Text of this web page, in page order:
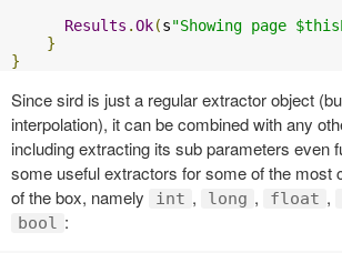
Results .Ok(s"Showing page
}
}
Since sird is just a regular extractor object
interpolation), it can be combined with any
including extracting its sub parameters even
some useful extractors for some of the most
of the box, namely
int , long , float ,
bool :